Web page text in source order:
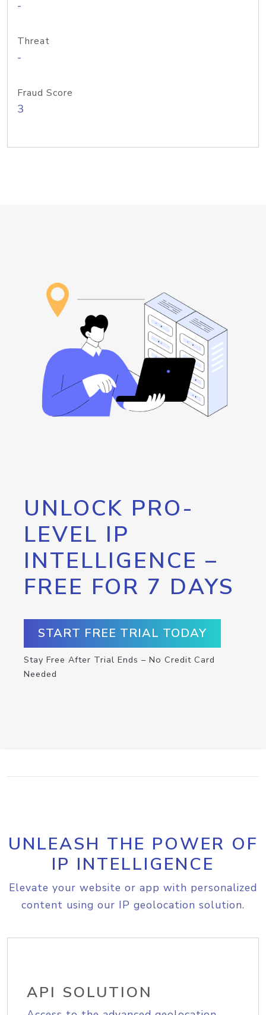
-
Threat
-
Fraud Score
3
UNLOCK PRO-
LEVEL IP
INTELLIGENCE –
FREE FOR 7 DAYS
START FREE TRIAL TODAY
Stay Free After Trial Ends – No Credit Card
Needed
UNLEASH THE POWER OF
IP INTELLIGENCE
Elevate your website or app with personalized
content using our IP geolocation solution.
API SOLUTION